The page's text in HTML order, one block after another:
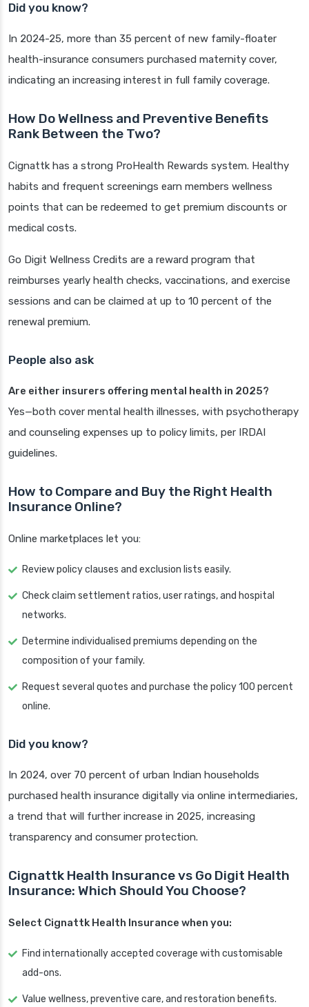
Did you know?
In 2024-25, more than 35 percent of new family-floater
health-insurance consumers purchased maternity cover,
indicating an increasing interest in full family coverage.
How Do Wellness and Preventive Benefits
Rank Between the Two?
Cignattk has a strong ProHealth Rewards system. Healthy
habits and frequent screenings earn members wellness
points that can be redeemed to get premium discounts or
medical costs.
Go Digit Wellness Credits are a reward program that
reimburses yearly health checks, vaccinations, and exercise
sessions and can be claimed at up to 10 percent of the
renewal premium.
People also ask
Are either insurers offering mental health in 2025?
Yes—both cover mental health illnesses, with psychotherapy
and counseling expenses up to policy limits, per IRDAI
guidelines.
How to Compare and Buy the Right Health
Insurance Online?
Online marketplaces let you:
Review policy clauses and exclusion lists easily.
Check claim settlement ratios, user ratings, and hospital
networks.
Determine individualised premiums depending on the
composition of your family.
Request several quotes and purchase the policy 100 percent
online.
Did you know?
In 2024, over 70 percent of urban Indian households
purchased health insurance digitally via online intermediaries,
a trend that will further increase in 2025, increasing
transparency and consumer protection.
Cignattk Health Insurance vs Go Digit Health
Insurance: Which Should You Choose?
Select Cignattk Health Insurance when you:
Find internationally accepted coverage with customisable
add-ons.
Value wellness, preventive care, and restoration benefits.